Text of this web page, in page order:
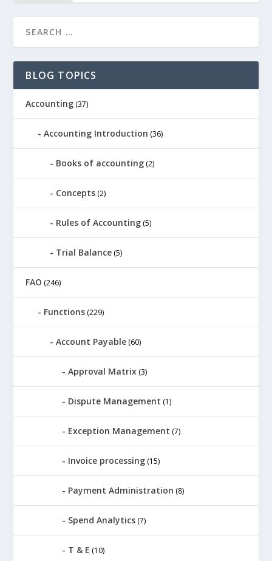
BLOG TOPICS
Accounting (37)
Accounting Introduction (36)
Books of accounting (2)
Concepts (2)
Rules of Accounting (5)
Trial Balance (5)
FAO (246)
Functions (229)
Account Payable (60)
Approval Matrix (3)
Dispute Management (1)
Exception Management (7)
Invoice processing (15)
Payment Administration (8)
Spend Analytics (7)
T & E (10)